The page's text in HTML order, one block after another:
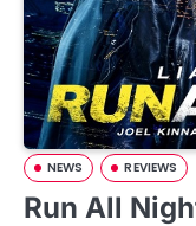
NEWS REVIEWS
Run All